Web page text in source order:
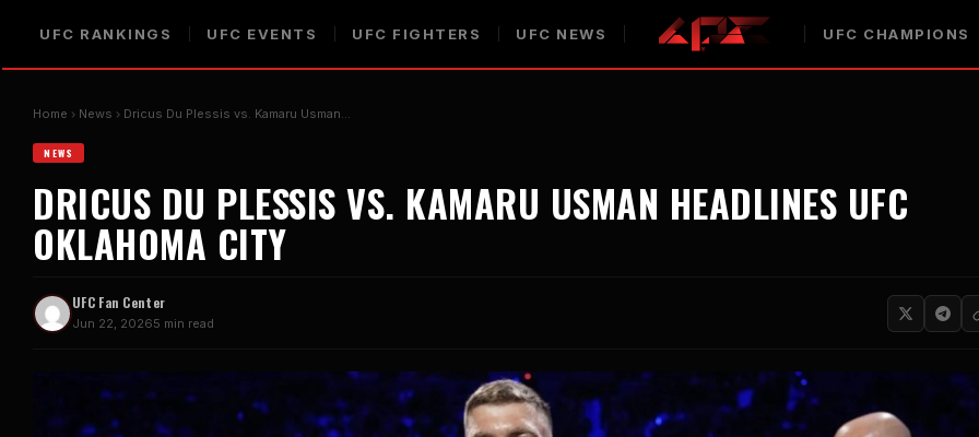
UFC RANKINGS UFC EVENTS UFC FIGHTERS UFC NEWS UFC CHAMPIONS
Home News Dricus Du Plessis vs. Kamaru Usman…
NEWS
DRICUS DU PLESSIS VS. KAMARU USMAN HEADLINES UFC
OKLAHOMA CITY
UFC Fan Center
Jun 22, 20265 min read